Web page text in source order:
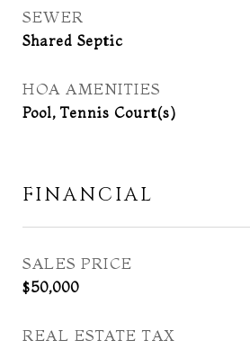
SEWER
Shared Septic
HOA AMENITIES
Pool, Tennis Court(s)
FINANCIAL
SALES PRICE
$50,000
REAL ESTATE TAX